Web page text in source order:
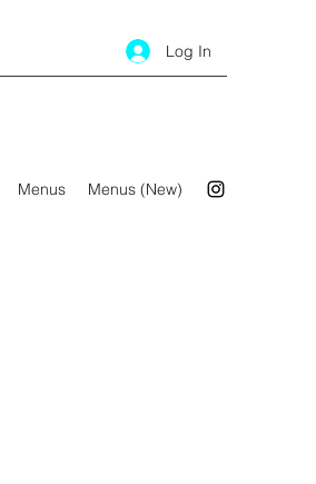
Log In
Menus Menus (New)